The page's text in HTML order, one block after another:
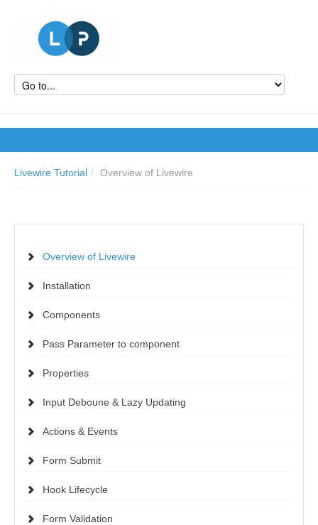
Livewire Tutorial / Overview of Livewire
Overview of Livewire
Installation
Components
Pass Parameter to component
Properties
Input Deboune & Lazy Updating
Actions & Events
Form Submit
Hook Lifecycle
Form Validation